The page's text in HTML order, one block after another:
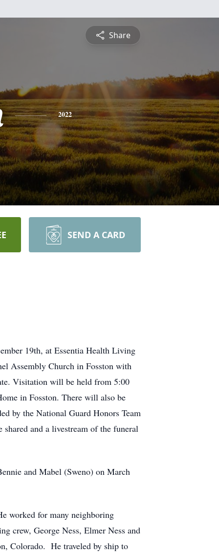
Share
2022
SEND A CARD
19th, at Essentia Health Living
Assembly Church in Fosston with
Visitation will be held from 5:00
in Fosston. There will also be
by the National Guard Honors Team
and a livestream of the funeral
and Mabel (Sweno) on March
worked for many neighboring
crew, George Ness, Elmer Ness and
Colorado. He traveled by ship to